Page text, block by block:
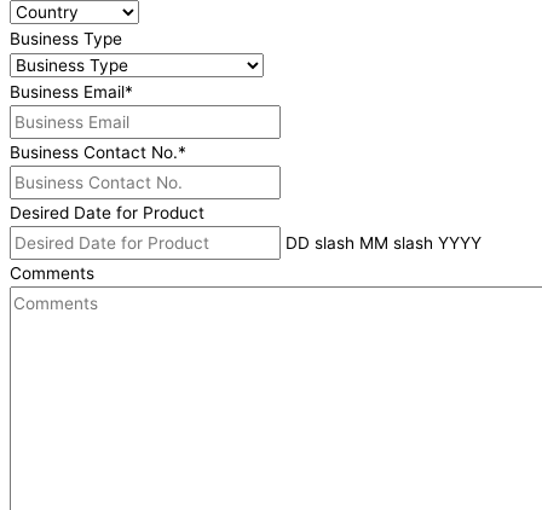
Business Type
Business Email*
Business Contact No.*
Desired Date for Product
DD slash MM slash YYYY
Comments